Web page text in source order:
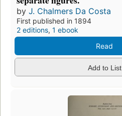
by J. Chalmers Da Costa
First published in 1894
2 editions, 1 ebook
Read
Add to List